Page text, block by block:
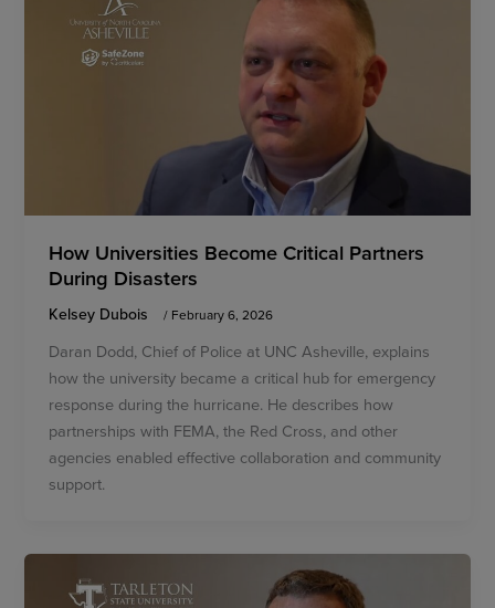
How Universities Become Critical Partners
During Disasters
Kelsey Dubois / February 6, 2026
Daran Dodd, Chief of Police at UNC Asheville, explains
how the university became a critical hub for emergency
response during the hurricane. He describes how
partnerships with FEMA, the Red Cross, and other
agencies enabled effective collaboration and community
support.